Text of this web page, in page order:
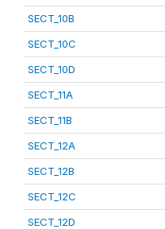
SECT_10B
SECT_10C
SECT_10D
SECT_11A
SECT_11B
SECT_12A
SECT_12B
SECT_12C
SECT_12D